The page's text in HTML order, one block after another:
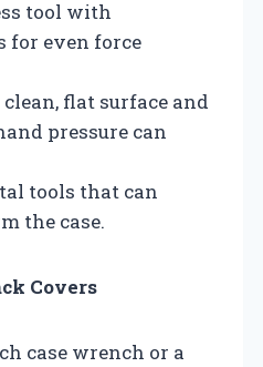
tool with
for even force
flat surface and
pressure can
tools that can
the case.
Covers
case wrench or a